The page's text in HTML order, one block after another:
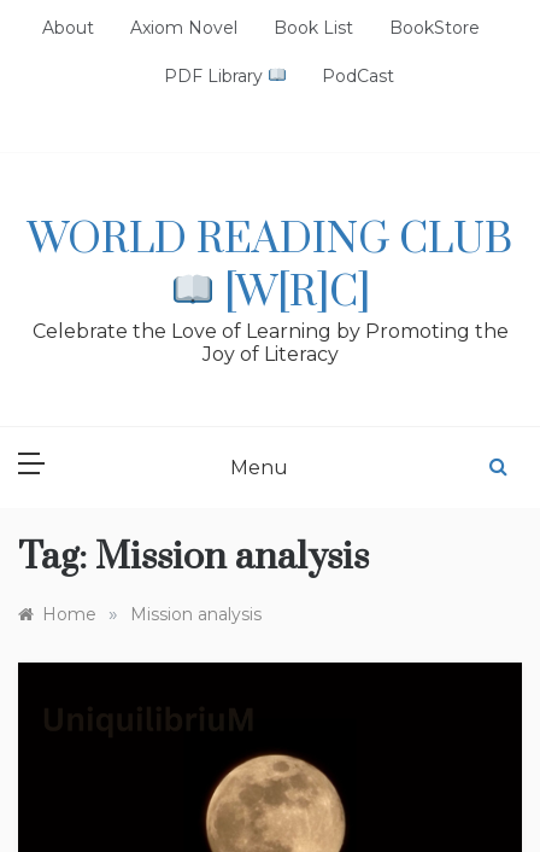
About Axiom Novel Book List BookStore
PDF Library PodCast
WORLD READING CLUB
[W[R]C]
Celebrate the Love of Learning by Promoting the
Joy of Literacy
Menu
Tag: Mission analysis
Home » Mission analysis